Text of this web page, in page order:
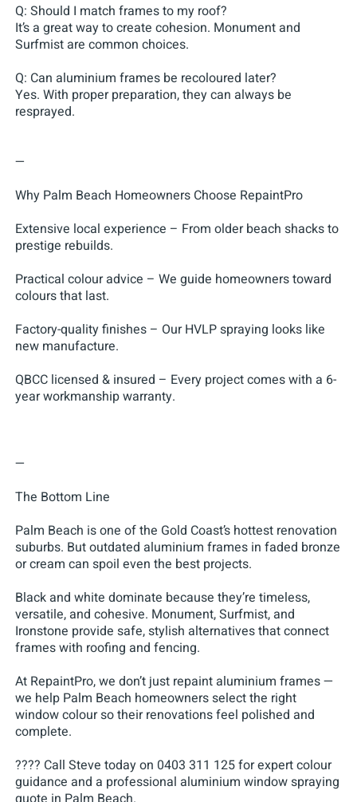
Q: Should I match frames to my roof?
It’s a great way to create cohesion. Monument and
Surfmist are common choices.
Q: Can aluminium frames be recoloured later?
Yes. With proper preparation, they can always be
resprayed.
—
Why Palm Beach Homeowners Choose RepaintPro
Extensive local experience – From older beach shacks to
prestige rebuilds.
Practical colour advice – We guide homeowners toward
colours that last.
Factory-quality finishes – Our HVLP spraying looks like
new manufacture.
QBCC licensed & insured – Every project comes with a 6-
year workmanship warranty.
—
The Bottom Line
Palm Beach is one of the Gold Coast’s hottest renovation
suburbs. But outdated aluminium frames in faded bronze
or cream can spoil even the best projects.
Black and white dominate because they’re timeless,
versatile, and cohesive. Monument, Surfmist, and
Ironstone provide safe, stylish alternatives that connect
frames with roofing and fencing.
At RepaintPro, we don’t just repaint aluminium frames —
we help Palm Beach homeowners select the right
window colour so their renovations feel polished and
complete.
???? Call Steve today on 0403 311 125 for expert colour
guidance and a professional aluminium window spraying